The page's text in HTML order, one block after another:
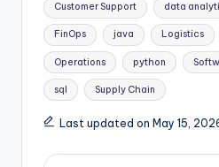
Customer Support data
FinOps java Logistics
Operations python
sql Supply Chain
Last updated on May 15,